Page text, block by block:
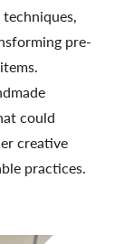
pre-
could
creative
practices.